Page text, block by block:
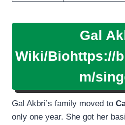
Gal
Wiki/Biohttps://
m/
Gal Akbri’s family moved to
only one year. She got her